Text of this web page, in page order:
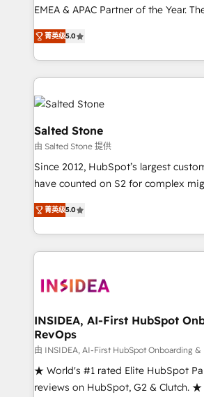
EMEA & APAC Partner of the Year.
experienced and fully accredited
Partner. 🚀 With 2,750+ HubSpot projects delivered
and 370+ specialists across EMEA,
we de-risk complex CRM
accelerate ROI across every HubSpot Hub.
multi-region migrations to AI-
we turn complexity into clarity,
scale. 🏆 HubSpot’s CEO called us “the partner of the
future.” Others agree it is proof of
measurable impact.
菁英级5.0
Salted Stone
由 Salted Stone 提供
Since 2012, HubSpot’s largest
have counted on S2 for complex
management, systems integration,
solutions that deliver measurable
transform brand experiences As one of the few full-
service creative agencies in the
winning design to build scalable,
marketing campaigns, & RevOps
fuel long-term success We connect the entire
customer lifecycle through seamless
ensure long-term adoption with
management programs, and align
菁英级5.0
INSIDEA, AI-First HubSpot
RevOps
由 INSIDEA, AI-First HubSpot Onboarding &
★ World's #1 rated Elite HubSpot
reviews on HubSpot, G2 & Clutch.